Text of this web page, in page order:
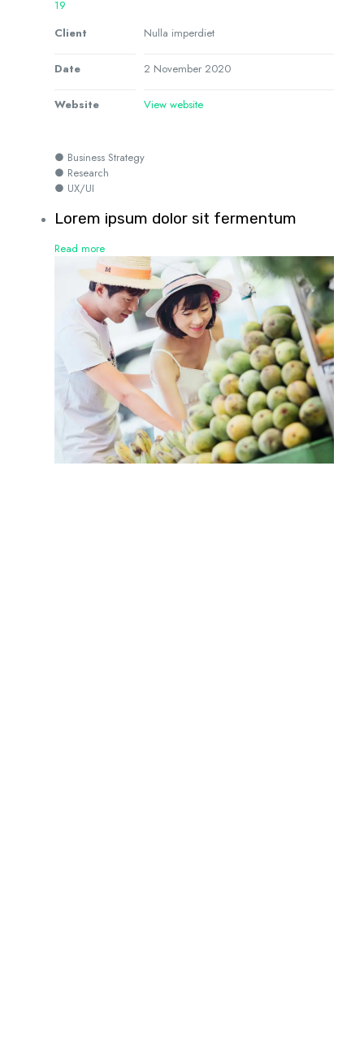
19
Client
Nulla imperdiet
Date 2 November 2020
Website View website
● Business Strategy
● Research
● UX/UI
Lorem ipsum dolor sit fermentum
Read more